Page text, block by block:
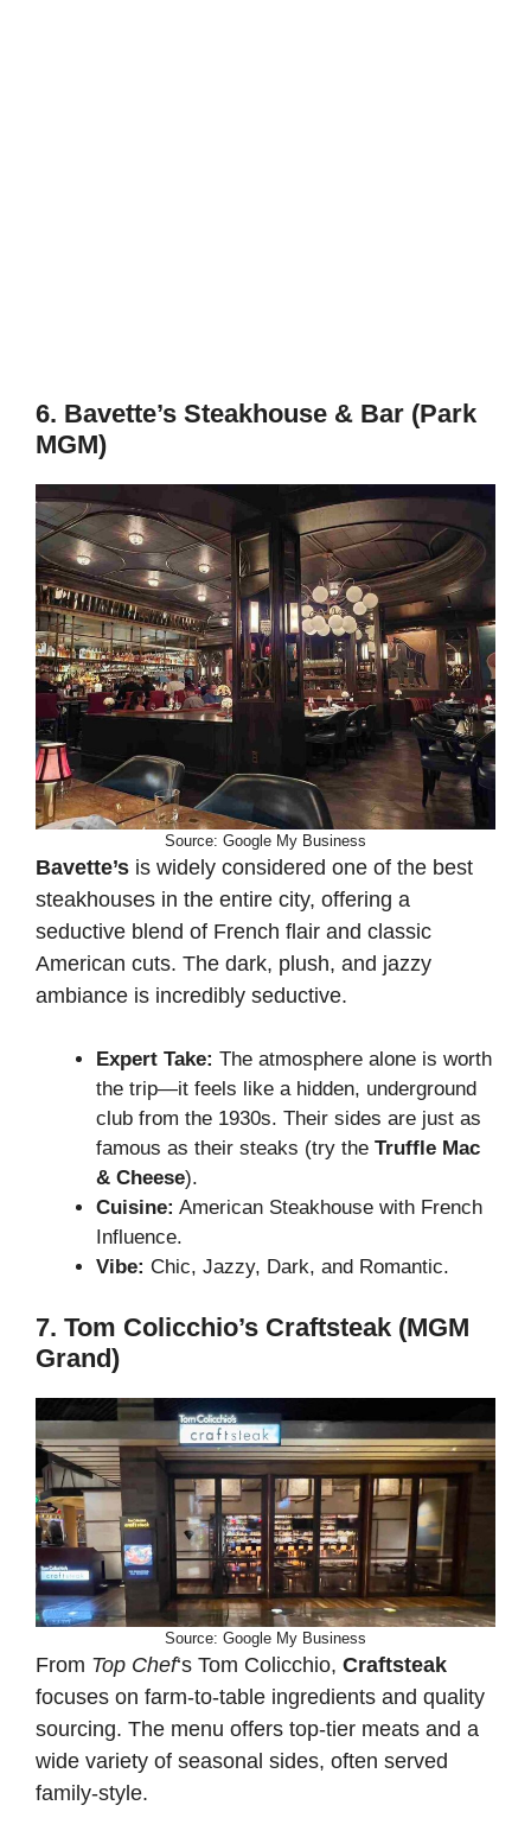
6. Bavette’s Steakhouse & Bar (Park
MGM)
Source: Google My Business
Bavette’s is widely considered one of the best
steakhouses in the entire city, offering a
seductive blend of French flair and classic
American cuts. The dark, plush, and jazzy
ambiance is incredibly seductive.
Expert Take: The atmosphere alone is worth
the trip—it feels like a hidden, underground
club from the 1930s. Their sides are just as
famous as their steaks (try the Truffle Mac
& Cheese).
Cuisine: American Steakhouse with French
Influence.
Vibe: Chic, Jazzy, Dark, and Romantic.
7. Tom Colicchio’s Craftsteak (MGM
Grand)
Source: Google My Business
From Top Chef‘s Tom Colicchio, Craftsteak
focuses on farm-to-table ingredients and quality
sourcing. The menu offers top-tier meats and a
wide variety of seasonal sides, often served
family-style.